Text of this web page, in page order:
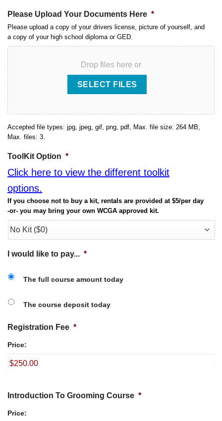
Please Upload Your Documents Here *
Please upload a copy of your drivers license, picture of yourself, and
a copy of your high school diploma or GED.
Drop files here or
SELECT FILES
Accepted file types: jpg, jpeg, gif, png, pdf, Max. file size: 264 MB,
Max. files: 3.
ToolKit Option *
Click here to view the different toolkit
options.
If you choose not to buy a kit, rentals are provided at $5/per day
-or- you may bring your own WCGA approved kit.
I would like to pay... *
The full course amount today
The course deposit today
Registration Fee *
Price:
Introduction To Grooming Course *
Price: